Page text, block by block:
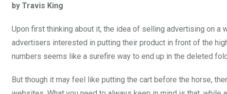
ce
b
o
o
k
tt
er s
A
p
p
dI
n
by Travis King
Upon first thinking about it, the idea of selling advertising on
advertisers interested in putting their product in front of the
numbers seems like a surefire way to end up in the deleted
But though it may feel like putting the cart before the horse,